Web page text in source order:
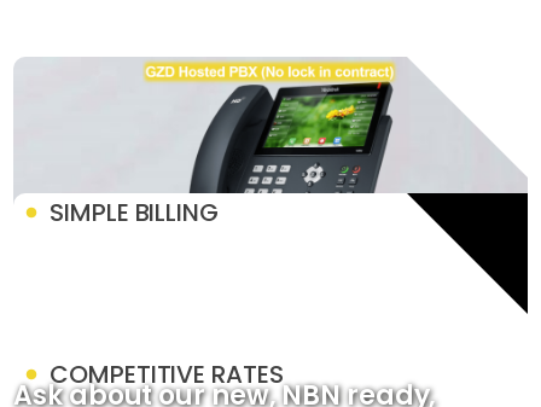
SIMPLE BILLING
COMPETITIVE RATES
Ask about our new, NBN ready,